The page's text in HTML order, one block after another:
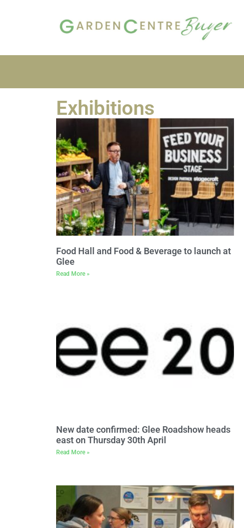
Exhibitions
Food Hall and Food & Beverage to launch at
Glee
Read More »
New date confirmed: Glee Roadshow heads
east on Thursday 30th April
Read More »